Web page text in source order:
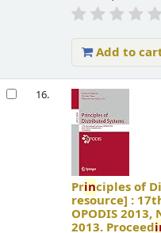
Add to
16.
Principles of
resource] :
OPODIS
2013. Proceed